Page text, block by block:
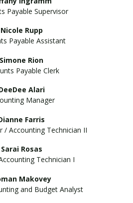
Payable Supervisor
Nicole Rupp
Payable Assistant
Simone Rion
Payable Clerk
Alari
Manager
Farris
/ Accounting Technician II
Sarai Rosas
Technician I
Makovey
and Budget Analyst